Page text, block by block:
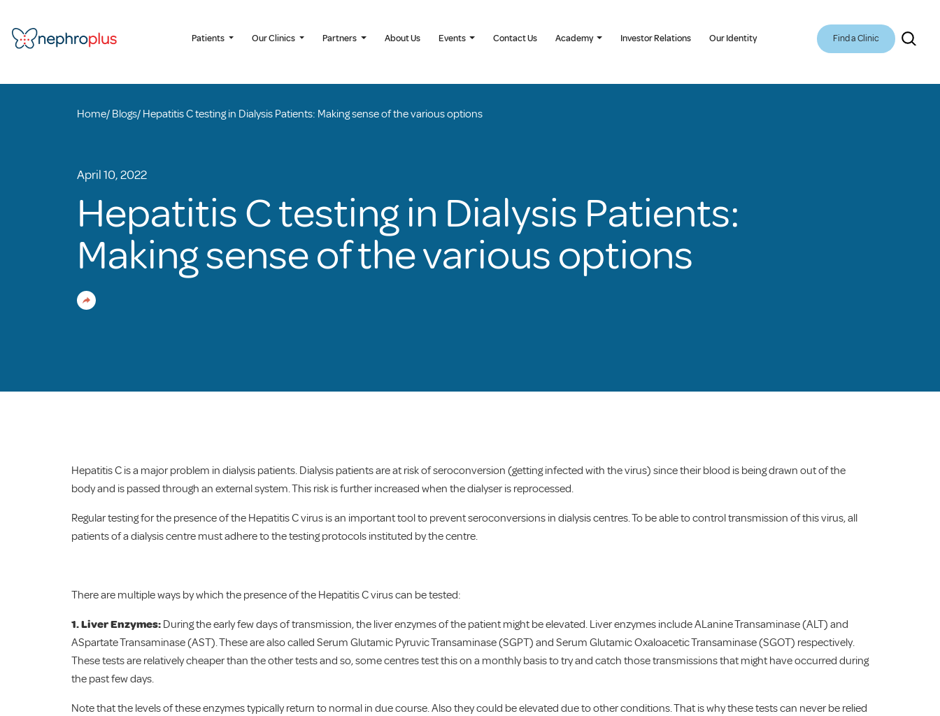
Patients Our Clinics Partners About Us Events Contact Us Academy Investor Relations Our Identity Find a Clinic
Home/ Blogs/ Hepatitis C testing in Dialysis Patients: Making sense of the various options
April 10, 2022
Hepatitis C testing in Dialysis Patients:
Making sense of the various options
Hepatitis C is a major problem in dialysis patients. Dialysis patients are at risk of seroconversion (getting infected with the virus) since their blood is being drawn out of the
body and is passed through an external system. This risk is further increased when the dialyser is reprocessed.
Regular testing for the presence of the Hepatitis C virus is an important tool to prevent seroconversions in dialysis centres. To be able to control transmission of this virus, all
patients of a dialysis centre must adhere to the testing protocols instituted by the centre.
There are multiple ways by which the presence of the Hepatitis C virus can be tested:
1. Liver Enzymes: During the early few days of transmission, the liver enzymes of the patient might be elevated. Liver enzymes include ALanine Transaminase (ALT) and
ASpartate Transaminase (AST). These are also called Serum Glutamic Pyruvic Transaminase (SGPT) and Serum Glutamic Oxaloacetic Transaminase (SGOT) respectively.
These tests are relatively cheaper than the other tests and so, some centres test this on a monthly basis to try and catch those transmissions that might have occurred during
the past few days.
Note that the levels of these enzymes typically return to normal in due course. Also they could be elevated due to other conditions. That is why these tests can never be relied